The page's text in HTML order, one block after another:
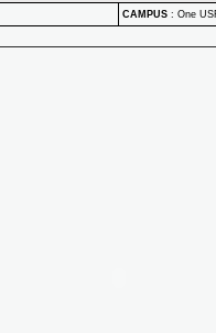
CAMPUS : One